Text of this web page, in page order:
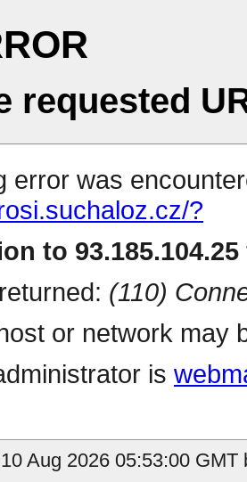
requested
error was
?
to
(110)
or network may
is
Aug 2026 05:53:00